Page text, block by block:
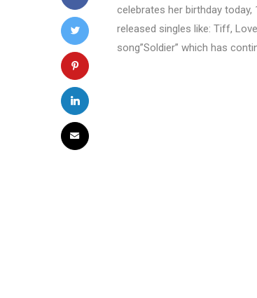
celebrates her birthday
released singles like: Tiff,
song”Soldier” which has